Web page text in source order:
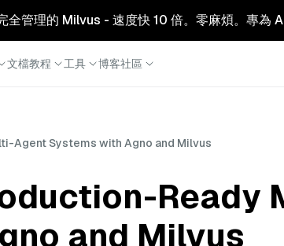
管理的 Milvus - 速度快 10 倍。零麻煩。專為 AI
文檔教程 工具 博客社區
Agent Systems with Agno and Milvus
Ready
and Milvus